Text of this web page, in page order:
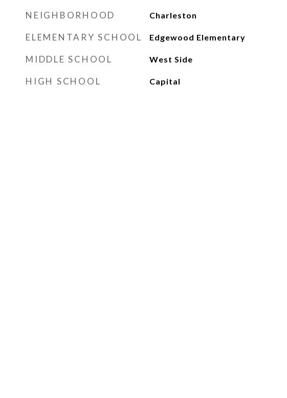
NEIGHBORHOOD Charleston
ELEMENTARY SCHOOL Edgewood Elementary
MIDDLE SCHOOL West Side
HIGH SCHOOL Capital